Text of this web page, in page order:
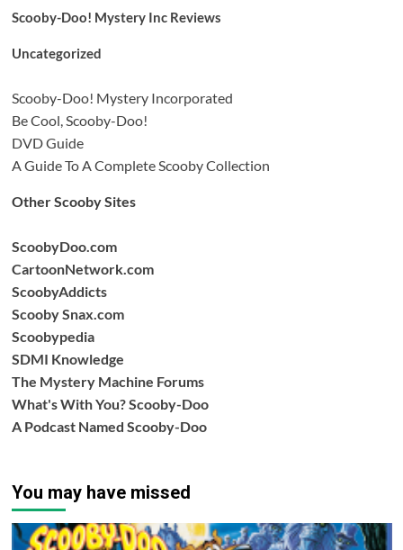
Scooby-Doo! Mystery Inc Reviews
Uncategorized
Scooby-Doo! Mystery Incorporated
Be Cool, Scooby-Doo!
DVD Guide
A Guide To A Complete Scooby Collection
Other Scooby Sites
ScoobyDoo.com
CartoonNetwork.com
ScoobyAddicts
Scooby Snax.com
Scoobypedia
SDMI Knowledge
The Mystery Machine Forums
What's With You? Scooby-Doo
A Podcast Named Scooby-Doo
You may have missed